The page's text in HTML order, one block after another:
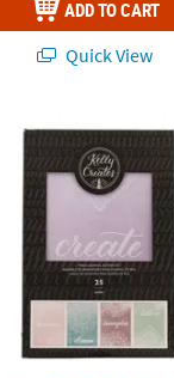
ADD TO CART
Quick View
Workbook
Crafts™ Kelly